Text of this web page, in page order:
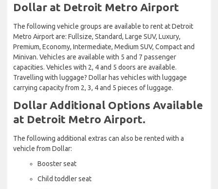
Dollar at Detroit Metro Airport
The following vehicle groups are available to rent at Detroit
Metro Airport are: Fullsize, Standard, Large SUV, Luxury,
Premium, Economy, Intermediate, Medium SUV, Compact and
Minivan. Vehicles are available with 5 and 7 passenger
capacities. Vehicles with 2, 4 and 5 doors are available.
Travelling with luggage? Dollar has vehicles with luggage
carrying capacity from 2, 3, 4 and 5 pieces of luggage.
Dollar Additional Options Available
at Detroit Metro Airport.
The following additional extras can also be rented with a
vehicle from Dollar:
Booster seat
Child toddler seat